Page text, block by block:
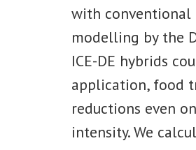
with conventional
modelling by the
ICE-DE hybrids
application, food
reductions even
intensity. We